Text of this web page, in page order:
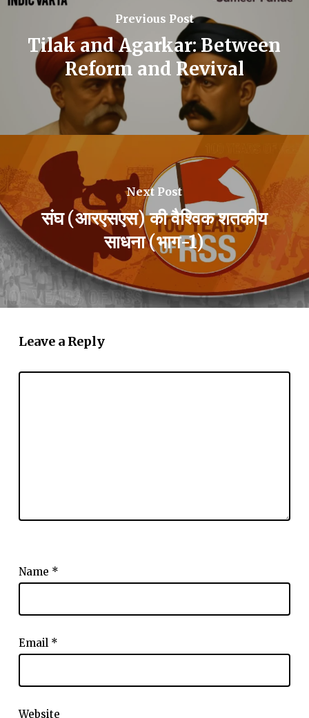
Previous Post
Tilak and Agarkar: Between
Reform and Revival
Next Post
संघ (आरएसएस) की वैश्विक शतकीय
साधना (भाग-1)
Leave a Reply
Name *
Email *
Website